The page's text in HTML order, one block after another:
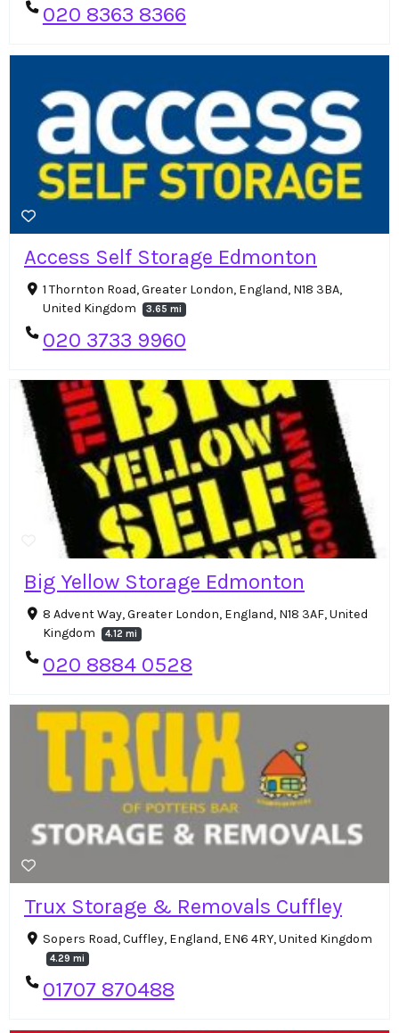
020 8363 8366
Access Self Storage Edmonton
1 Thornton Road, Greater London, England, N18 3BA,
United Kingdom
3.65 mi
020 3733 9960
Big Yellow Storage Edmonton
8 Advent Way, Greater London, England, N18 3AF, United
Kingdom
4.12 mi
020 8884 0528
Trux Storage & Removals Cuffley
Sopers Road, Cuffley, England, EN6 4RY, United Kingdom
4.29 mi
01707 870488